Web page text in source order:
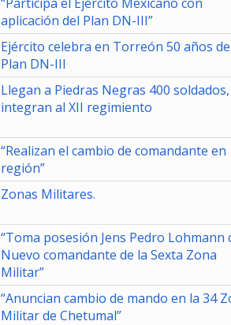
aplicación del Plan DN-III”
Ejército celebra en Torreón 50 años
Plan DN-III
Llegan a Piedras Negras 400
integran al XII regimiento
“Realizan el cambio de comandante en
región”
Zonas Militares.
“Toma posesión Jens Pedro Lohmann
Nuevo comandante de la Sexta Zona
Militar”
“Anuncian cambio de mando en la 34
Militar de Chetumal”